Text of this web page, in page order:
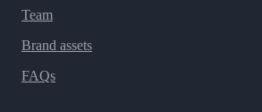
Team
Brand assets
FAQs